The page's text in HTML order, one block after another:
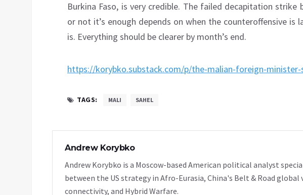
Burkina Faso, is very credible. The failed decapitation
or not it’s enough depends on when the counteroffensive is
is. Everything should be clearer by month’s end.
https://korybko.substack.com/p/the-malian-foreign-minister-
TAGS: MALI SAHEL
Andrew Korybko
Andrew Korybko is a Moscow-based American political analyst
between the US strategy in Afro-Eurasia, China's Belt & Road global
connectivity, and Hybrid Warfare.